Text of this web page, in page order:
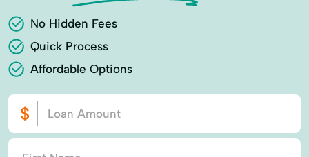
No Hidden Fees
Quick Process
Affordable Options